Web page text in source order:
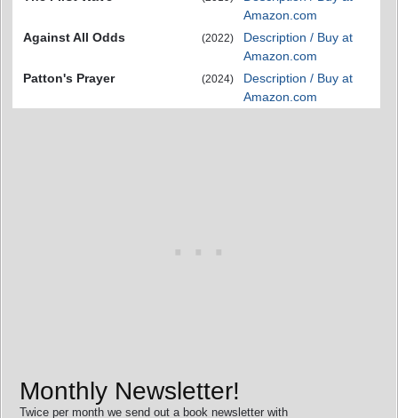
Amazon.com
Against All Odds
(2022)
Description / Buy at
Amazon.com
Patton's Prayer
(2024)
Description / Buy at
Amazon.com
Monthly Newsletter!
Twice per month we send out a book newsletter with